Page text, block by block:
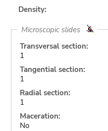
Density:
Microscopic slides
Transversal section:
1
Tangential section:
1
Radial section:
1
Maceration:
No